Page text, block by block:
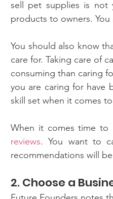
sell pet supplies is not
products to owners.
You should also know
care for. Taking care of
consuming than caring
you are caring for have
skill set when it comes
When it comes time to
reviews. You want to
recommendations will
2. Choose a